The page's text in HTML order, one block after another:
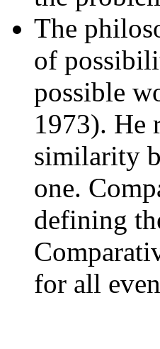
The
of
possible
1973). He
similarity
one.
defining
for all